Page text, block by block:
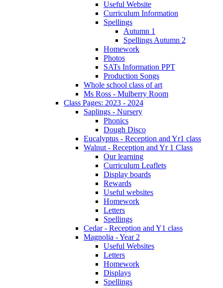
Useful Website
Curriculum Information
Spellings
Autumn 1
Spellings Autumn 2
Homework
Photos
SATs Information PPT
Production Songs
Whole school class of art
Ms Ross - Mulberry Room
Class Pages: 2023 - 2024
Saplings - Nursery
Phonics
Dough Disco
Eucalyptus - Reception and Yr1 class
Walnut - Reception and Yr 1 Class
Our learning
Curriculum Leaflets
Display boards
Rewards
Useful websites
Homework
Letters
Spellings
Cedar - Reception and Y1 class
Magnolia - Year 2
Useful Websites
Letters
Homework
Displays
Spellings